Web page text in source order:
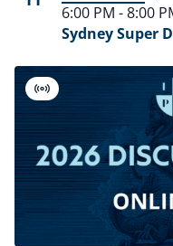
Sydney Super
6:00 PM -8:00
Virtual
Event